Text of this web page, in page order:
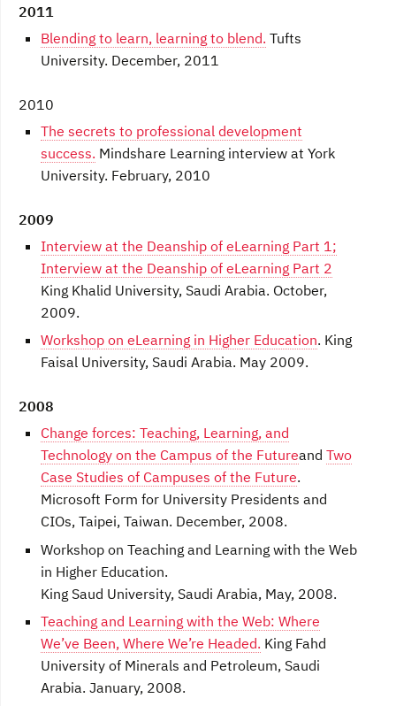
2011
Blending to learn, learning to blend. Tufts
University. December, 2011
2010
The secrets to professional development
success. Mindshare Learning interview at York
University. February, 2010
2009
Interview at the Deanship of eLearning Part 1;
Interview at the Deanship of eLearning Part 2
King Khalid University, Saudi Arabia. October,
2009.
Workshop on eLearning in Higher Education. King
Faisal University, Saudi Arabia. May 2009.
2008
Change forces: Teaching, Learning, and
Technology on the Campus of the Futureand Two
Case Studies of Campuses of the Future.
Microsoft Form for University Presidents and
CIOs, Taipei, Taiwan. December, 2008.
Workshop on Teaching and Learning with the Web
in Higher Education.
King Saud University, Saudi Arabia, May, 2008.
Teaching and Learning with the Web: Where
We’ve Been, Where We’re Headed. King Fahd
University of Minerals and Petroleum, Saudi
Arabia. January, 2008.